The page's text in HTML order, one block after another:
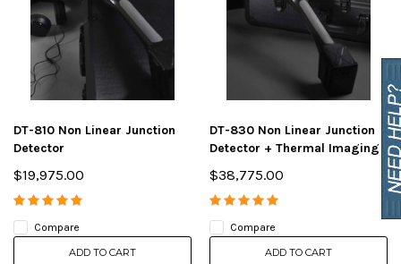
DT-810 Non Linear Junction
Detector
$19,975.00
Compare
ADD TO CART
DT-830 Non Linear Junction
Detector + Thermal Imaging
$38,775.00
Compare
ADD TO CART